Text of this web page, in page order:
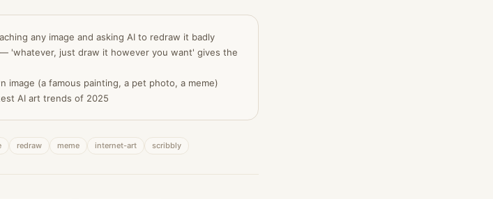
any image and asking AI to redraw it badly
'whatever, just draw it however you want' gives the
image (a famous painting, a pet photo, a meme)
AI art trends of 2025
redraw meme internet-art scribbly